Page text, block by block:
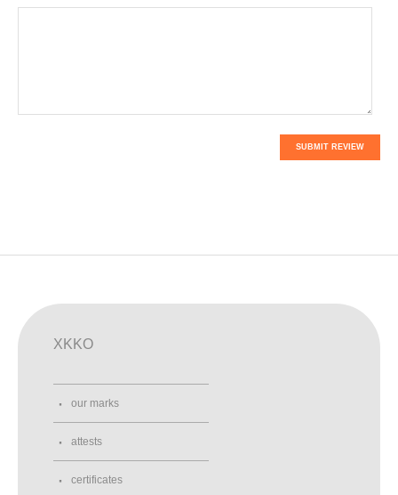
SUBMIT REVIEW
XKKO
our marks
attests
certificates